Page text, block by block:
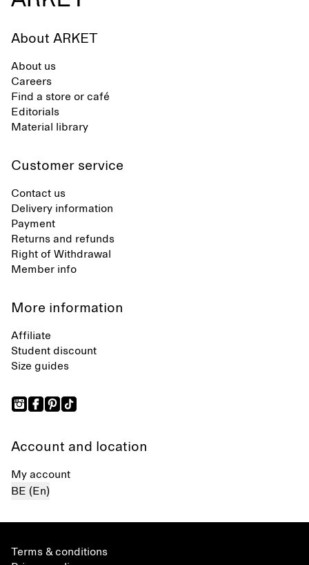
About ARKET
About us
Careers
Find a store or café
Editorials
Material library
Customer service
Contact us
Delivery information
Payment
Returns and refunds
Right of Withdrawal
Member info
More information
Affiliate
Student discount
Size guides
Account and location
My account
BE (En)
Terms & conditions